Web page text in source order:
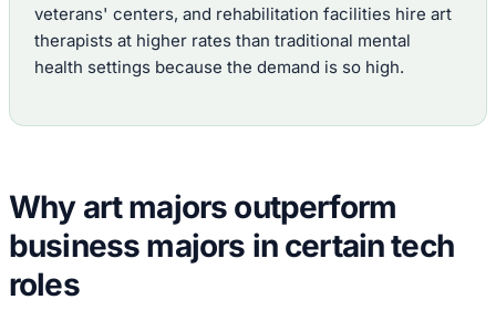
veterans' centers, and rehabilitation facilities hire art
therapists at higher rates than traditional mental
health settings because the demand is so high.
Why art majors outperform
business majors in certain tech
roles